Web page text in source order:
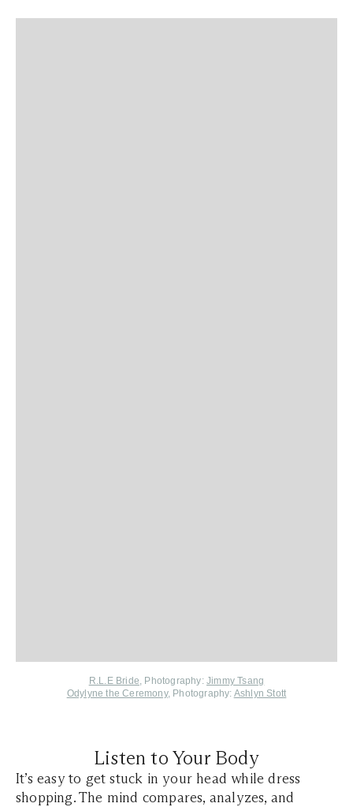
R.L.E Bride, Photography: Jimmy Tsang
Odylyne the Ceremony,Photography: Ashlyn Stott
Listen to Your Body
It’s easy to get stuck in your head while dress
shopping. The mind compares, analyzes, and